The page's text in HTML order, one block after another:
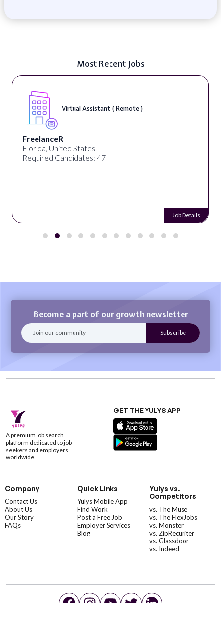
Most Recent Jobs
Virtual Assistant ( Remote )
FreelanceR
Florida, United States
Required Candidates: 47
Job Details
Become a part of our growth newsletter
A premium job search
platform dedicated to job
seekers and employers
worldwide.
GET THE YULYS APP
Company
Contact Us
About Us
Our Story
FAQs
Quick Links
Yulys Mobile App
Find Work
Post a Free Job
Employer Services
Blog
Yulys vs.
Competitors
vs. The Muse
vs. The FlexJobs
vs. Monster
vs. ZipRecuriter
vs. Glassdoor
vs. Indeed